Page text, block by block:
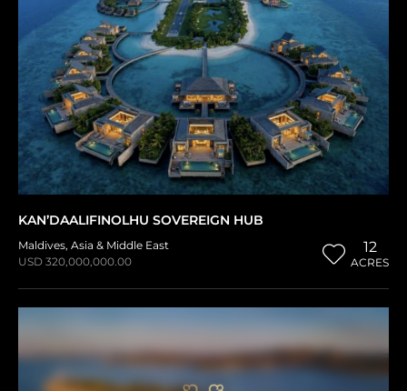
KAN’DAALIFINOLHU SOVEREIGN HUB
Maldives, Asia & Middle East
USD 320,000,000.00
12
ACRES